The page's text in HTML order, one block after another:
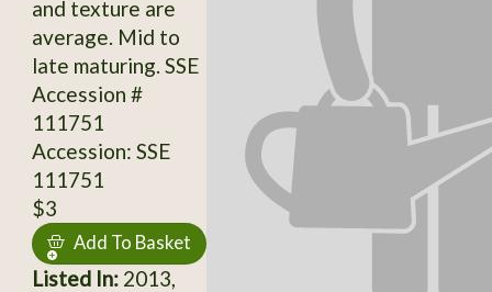
and texture are
average. Mid to
late maturing. SSE
Accession #
111751
Accession: SSE
111751
$3
Add To Basket
Listed In:2013,